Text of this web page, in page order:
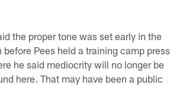
the proper tone was set early in the
before Pees held a training camp press
he said mediocrity will no longer be
here. That may have been a public